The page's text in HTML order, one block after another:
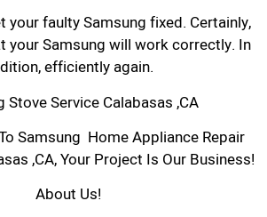
your faulty Samsung fixed. Certainly,
your Samsung will work correctly. In
efficiently again.
Stove Service Calabasas ,CA
Samsung Home Appliance Repair
,CA, Your Project Is Our Business!
About Us!